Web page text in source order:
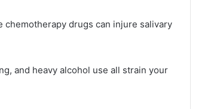
chemotherapy drugs can injure salivary
and heavy alcohol use all strain your